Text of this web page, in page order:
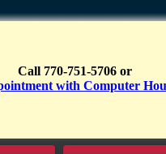
Call 770-751-5706 or